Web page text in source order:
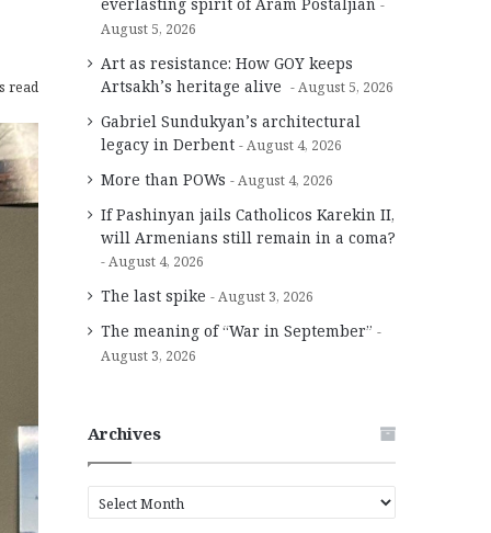
read
August 5, 2026
Art as resistance: How GOY keeps
Artsakh’s heritage alive
August 5, 2026
Gabriel Sundukyan’s architectural
legacy in Derbent
August 4, 2026
More than POWs August 4, 2026
If Pashinyan jails Catholicos Karekin II,
will Armenians still remain in a coma?
August 4, 2026
The last spike August 3, 2026
The meaning of “War in September”
August 3, 2026
Archives
r